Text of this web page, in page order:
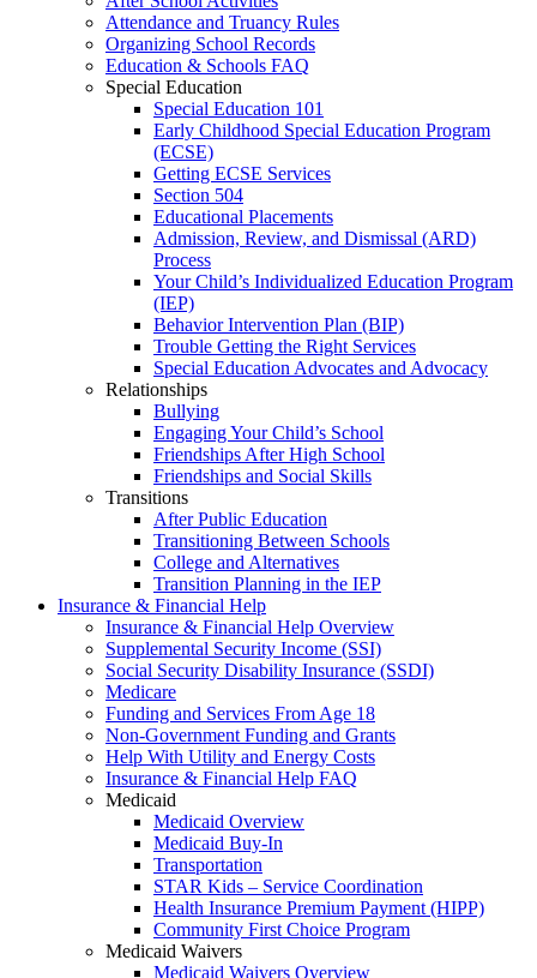
Attendance and Truancy Rules
Organizing School Records
Education & Schools FAQ
Special Education
Special Education 101
Early Childhood Special Education Program
(ECSE)
Getting ECSE Services
Section 504
Educational Placements
Admission, Review, and Dismissal (ARD)
Process
Your Child’s Individualized Education Program
(IEP)
Behavior Intervention Plan (BIP)
Trouble Getting the Right Services
Special Education Advocates and Advocacy
Relationships
Bullying
Engaging Your Child’s School
Friendships After High School
Friendships and Social Skills
Transitions
After Public Education
Transitioning Between Schools
College and Alternatives
Transition Planning in the IEP
Insurance & Financial Help
Insurance & Financial Help Overview
Supplemental Security Income (SSI)
Social Security Disability Insurance (SSDI)
Medicare
Funding and Services From Age 18
Non-Government Funding and Grants
Help With Utility and Energy Costs
Insurance & Financial Help FAQ
Medicaid
Medicaid Overview
Medicaid Buy-In
Transportation
STAR Kids – Service Coordination
Health Insurance Premium Payment (HIPP)
Community First Choice Program
Medicaid Waivers
Medicaid Waivers Overview